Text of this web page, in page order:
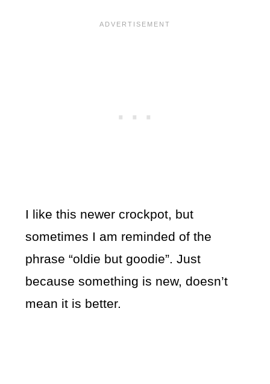
I like this newer crockpot, but
sometimes I am reminded of the
phrase “oldie but goodie”. Just
because something is new, doesn’t
mean it is better.